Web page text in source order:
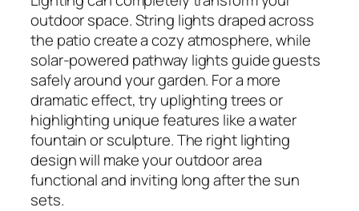
outdoor space. String lights draped across
the patio create a cozy atmosphere, while
solar-powered pathway lights guide guests
safely around your garden. For a more
dramatic effect, try uplighting trees or
highlighting unique features like a water
fountain or sculpture. The right lighting
design will make your outdoor area
functional and inviting long after the sun
sets.